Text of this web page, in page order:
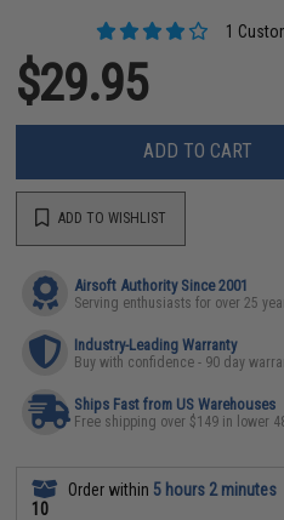
1
$29.95
ADD TO CART
ADD TO WISHLIST
Airsoft Authority Since 2001
Serving enthusiasts for over 25
Industry-Leading Warranty
Buy with confidence - 90 day
Ships Fast from US Warehouses
Free shipping over $149 in lower
Order within 5 hours 2 minutes
10